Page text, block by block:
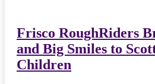
Frisco RoughRiders
and Big Smiles to
Children